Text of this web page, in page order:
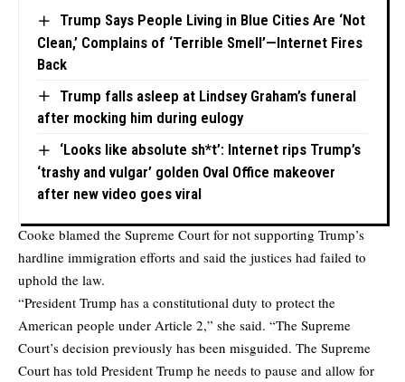
Trump Says People Living in Blue Cities Are ‘Not
Clean,’ Complains of ‘Terrible Smell’—Internet Fires
Back
Trump falls asleep at Lindsey Graham’s funeral
after mocking him during eulogy
‘Looks like absolute sh*t’: Internet rips Trump’s
‘trashy and vulgar’ golden Oval Office makeover
after new video goes viral
Cooke blamed the Supreme Court for not supporting Trump’s
hardline immigration efforts and said the justices had failed to
uphold the law.
“President Trump has a constitutional duty to protect the
American people under Article 2,” she said. “The Supreme
Court’s decision previously has been misguided. The Supreme
Court has told President Trump he needs to pause and allow for